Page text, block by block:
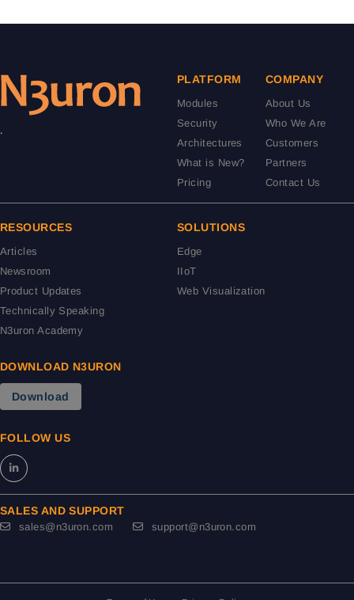
.
PLATFORM
Modules
Security
Architectures
What is New?
Pricing
COMPANY
About Us
Who We Are
Customers
Partners
Contact Us
RESOURCES
Articles
Newsroom
Product Updates
Technically Speaking
N3uron Academy
SOLUTIONS
Edge
IIoT
Web Visualization
DOWNLOAD N3URON
Download
FOLLOW US
SALES AND SUPPORT
sales@n3uron.com support@n3uron.com